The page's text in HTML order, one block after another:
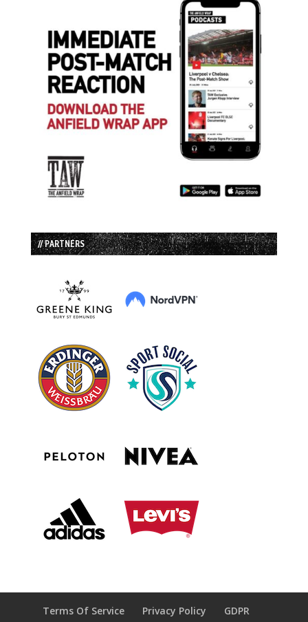
// PARTNERS
Terms Of Service Privacy Policy GDPR